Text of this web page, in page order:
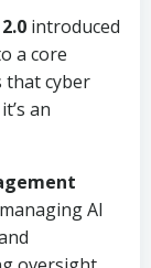
introduced
a core
that cyber
an
AI